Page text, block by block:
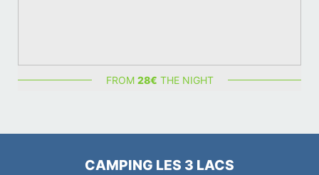
FROM 28€ THE NIGHT
CAMPING LES 3 LACS